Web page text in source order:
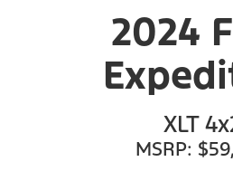
2024
XLT
MSRP: